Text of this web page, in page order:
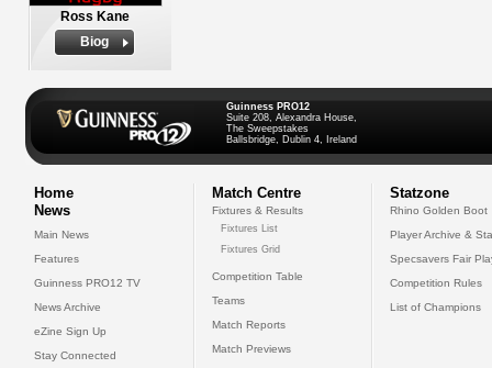
Ross Kane
Biog
Guinness PRO12
Suite 208, Alexandra House,
The Sweepstakes
Ballsbridge, Dublin 4, Ireland
Home
News
Main News
Features
Guinness PRO12 TV
News Archive
eZine Sign Up
Stay Connected
Match Centre
Fixtures & Results
Fixtures List
Fixtures Grid
Competition Table
Teams
Match Reports
Match Previews
Statzone
Rhino Golden Boot
Player Archive &
Specsavers Fair
Competition Rules
List of Champions